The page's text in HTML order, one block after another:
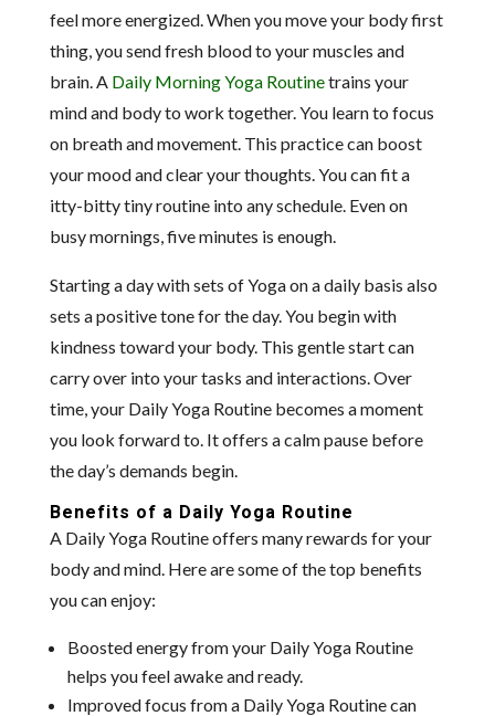
feel more energized. When you move your body first
thing, you send fresh blood to your muscles and
brain. A Daily Morning Yoga Routinetrains your
mind and body to work together. You learn to focus
on breath and movement. This practice can boost
your mood and clear your thoughts. You can fit a
itty-bitty tiny routine into any schedule. Even on
busy mornings, five minutes is enough.
Starting a day with sets of Yoga on a daily basis also
sets a positive tone for the day. You begin with
kindness toward your body. This gentle start can
carry over into your tasks and interactions. Over
time, your Daily Yoga Routine becomes a moment
you look forward to. It offers a calm pause before
the day’s demands begin.
Benefits of a Daily Yoga Routine
A Daily Yoga Routine offers many rewards for your
body and mind. Here are some of the top benefits
you can enjoy:
Boosted energy from your Daily Yoga Routine
helps you feel awake and ready.
Improved focus from a Daily Yoga Routine can